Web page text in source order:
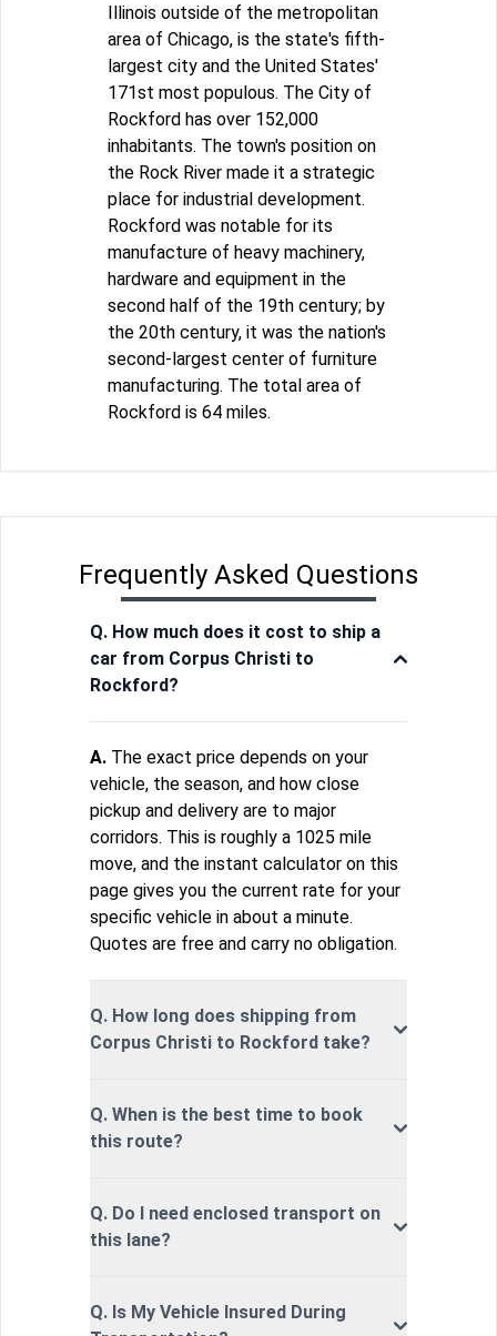
Illinois outside of the metropolitan
area of Chicago, is the state's fifth-
largest city and the United States'
171st most populous. The City of
Rockford has over 152,000
inhabitants. The town's position on
the Rock River made it a strategic
place for industrial development.
Rockford was notable for its
manufacture of heavy machinery,
hardware and equipment in the
second half of the 19th century; by
the 20th century, it was the nation's
second-largest center of furniture
manufacturing. The total area of
Rockford is 64 miles.
Frequently Asked Questions
Q. How much does it cost to ship a
car from Corpus Christi to
Rockford?
A. The exact price depends on your
vehicle, the season, and how close
pickup and delivery are to major
corridors. This is roughly a 1025 mile
move, and the instant calculator on this
page gives you the current rate for your
specific vehicle in about a minute.
Quotes are free and carry no obligation.
Q. How long does shipping from
Corpus Christi to Rockford take?
Q. When is the best time to book
this route?
Q. Do I need enclosed transport on
this lane?
Q. Is My Vehicle Insured During